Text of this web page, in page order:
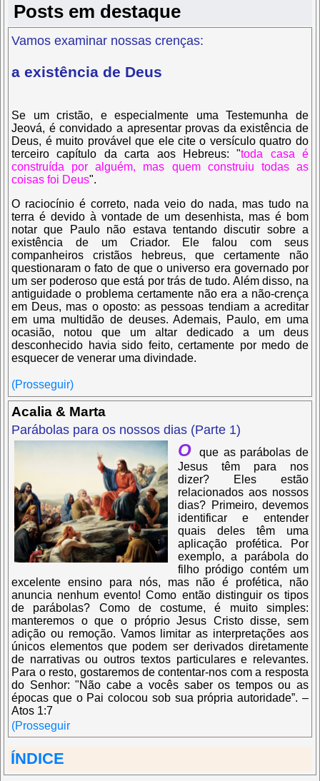
Posts em destaque
Vamos examinar nossas crenças:
a existência de Deus
Se um cristão, e especialmente uma Testemunha de
Jeová, é convidado a apresentar provas da existência de
Deus, é muito provável que ele cite o versículo quatro do
terceiro capítulo da carta aos Hebreus:"toda casa é
construída por alguém, mas quem construiu todas as
coisas foi Deus".
O raciocínio é correto, nada veio do nada, mas tudo na
terra é devido à vontade de um desenhista, mas é bom
notar que Paulo não estava tentando discutir sobre a
existência de um Criador. Ele falou com seus
companheiros cristãos hebreus, que certamente não
questionaram o fato de que o universo era governado por
um ser poderoso que está por trás de tudo. Além disso, na
antiguidade o problema certamente não era a não-crença
em Deus, mas o oposto: as pessoas tendiam a acreditar
em uma multidão de deuses. Ademais, Paulo, em uma
ocasião, notou que um altar dedicado a um deus
desconhecido havia sido feito, certamente por medo de
esquecer de venerar uma divindade.
(Prosseguir)
Acalia & Marta
Parábolas para os nossos dias (Parte 1)
O
que as parábolas de
Jesus têm para nos
dizer? Eles estão
relacionados aos nossos
dias? Primeiro, devemos
identificar e entender
quais deles têm uma
aplicação profética. Por
exemplo, a parábola do
filho pródigo contém um
excelente ensino para nós, mas não é profética, não
anuncia nenhum evento! Como então distinguir os tipos
de parábolas? Como de costume, é muito simples:
manteremos o que o próprio Jesus Cristo disse, sem
adição ou remoção. Vamos limitar as interpretações aos
únicos elementos que podem ser derivados diretamente
de narrativas ou outros textos particulares e relevantes.
Para o resto, gostaremos de contentar-nos com a resposta
do Senhor: "Não cabe a vocês saber os tempos ou as
épocas que o Pai colocou sob sua própria autoridade”. –
Atos 1:7
(Prosseguir
ÍNDICE